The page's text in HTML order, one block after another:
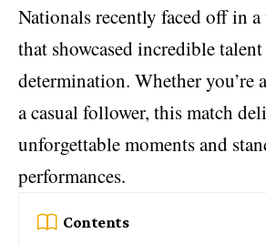
Nationals recently faced off in
that showcased incredible
determination. Whether you’re
a casual follower, this match
unforgettable moments and
performances.
Contents